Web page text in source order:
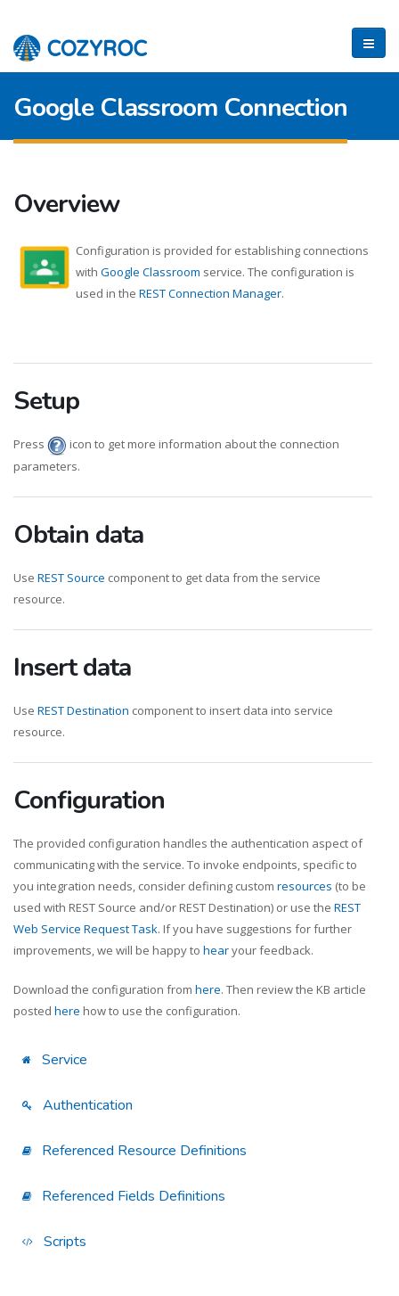
Google Classroom Connection
Overview
Configuration is provided for establishing connections
with Google Classroom service. The configuration is
used in the REST Connection Manager.
Setup
Press
icon to get more information about the connection
parameters.
Obtain data
Use REST Source component to get data from the service
resource.
Insert data
Use REST Destination component to insert data into service
resource.
Configuration
The provided configuration handles the authentication aspect of
communicating with the service. To invoke endpoints, specific to
you integration needs, consider defining custom resources (to be
used with REST Source and/or REST Destination) or use the REST
Web Service Request Task. If you have suggestions for further
improvements, we will be happy to hearyour feedback.
Download the configuration from here. Then review the KB article
posted here how to use the configuration.
Service
Authentication
Referenced Resource Definitions
Referenced Fields Definitions
Scripts